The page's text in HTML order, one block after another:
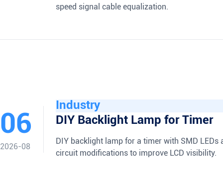
speed signal cable equalization.
06
2026-08
Industry
DIY Backlight Lamp for Timer
DIY backlight lamp for a timer with SMD LEDs
circuit modifications to improve LCD visibility.